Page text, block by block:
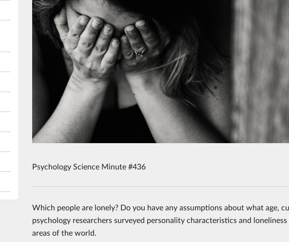
Psychology Science Minute #436
Which people are lonely? Do you have any assumptions about what age,
psychology researchers surveyed personality characteristics and
areas of the world.